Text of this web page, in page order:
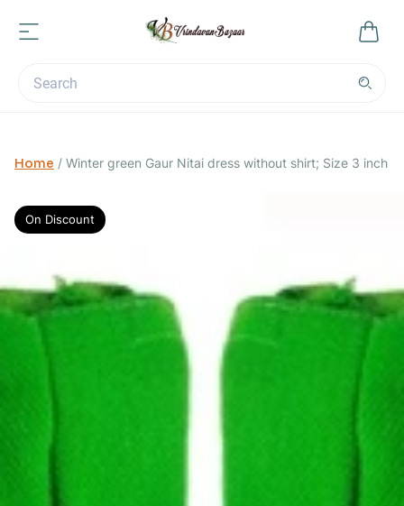
Home / Winter green Gaur Nitai dress without shirt; Size 3 inch
On Discount